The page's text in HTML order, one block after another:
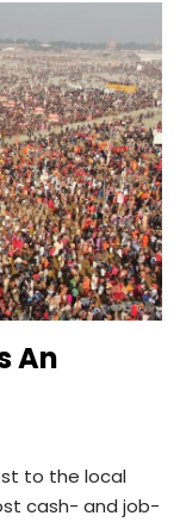
An
to the local
cash- and job-